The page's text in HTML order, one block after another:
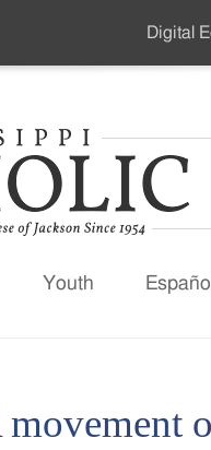
Youth Español
Digital